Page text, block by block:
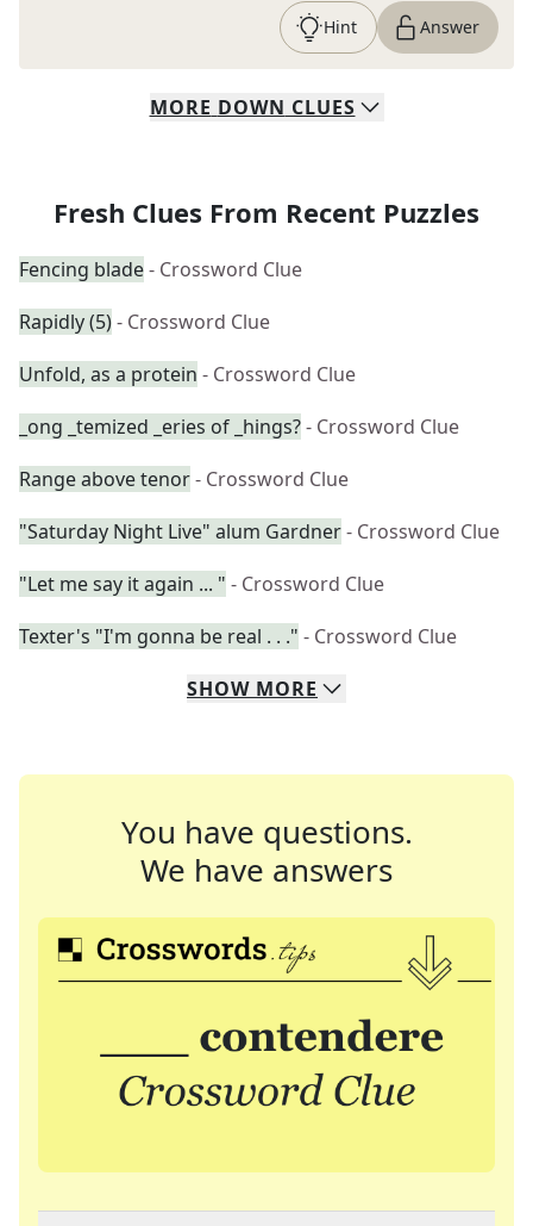
Hint Answer
MORE DOWN CLUES
Fresh Clues From Recent Puzzles
Fencing blade- Crossword Clue
Rapidly (5)- Crossword Clue
Unfold, as a protein - Crossword Clue
_ong _temized _eries of _hings?- Crossword Clue
Range above tenor- Crossword Clue
"Saturday Night Live" alum Gardner- Crossword Clue
"Let me say it again ... " - Crossword Clue
Texter's "I'm gonna be real . . ." - Crossword Clue
SHOW MORE
You have questions.
We have answers